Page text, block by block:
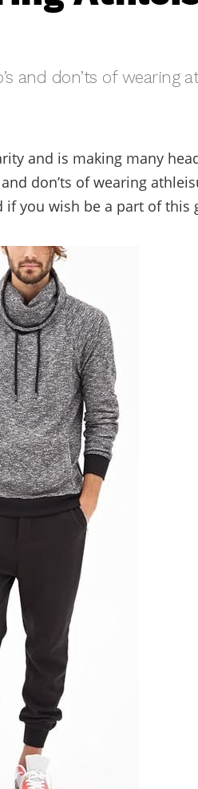
and don’ts of wearing
and is making many
don’ts of wearing
you wish be a part of this